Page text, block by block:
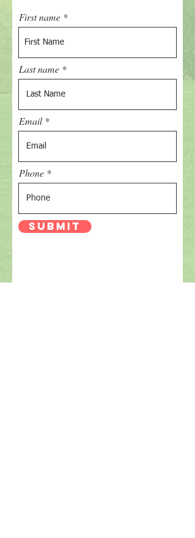
First name
Last name
Email
Phone
Submit